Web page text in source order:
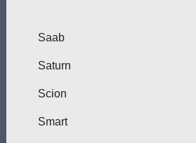
Saab
Saturn
Scion
Smart